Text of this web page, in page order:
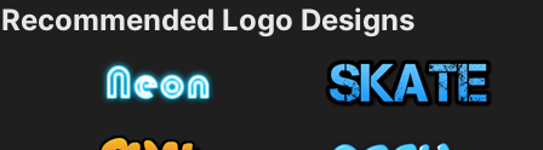
Recommended Logo Designs